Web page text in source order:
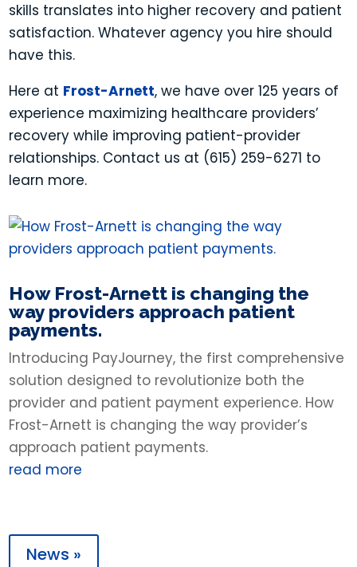
skills translates into higher recovery and patient
satisfaction. Whatever agency you hire should
have this.
Here at Frost-Arnett, we have over 125 years of
experience maximizing healthcare providers’
recovery while improving patient-provider
relationships. Contact us at (615) 259-6271 to
learn more.
How Frost-Arnett is changing the
way providers approach patient
payments.
Introducing PayJourney, the first comprehensive
solution designed to revolutionize both the
provider and patient payment experience. How
Frost-Arnett is changing the way provider’s
approach patient payments.
read more
News »